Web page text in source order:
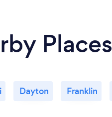
Places
Dayton Franklin